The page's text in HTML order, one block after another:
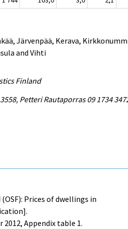
Järvenpää, Kerava,
and Vihti
Finland
Petteri Rautaporras 09 1734
Prices of dwellings in
2012, Appendix table 1.